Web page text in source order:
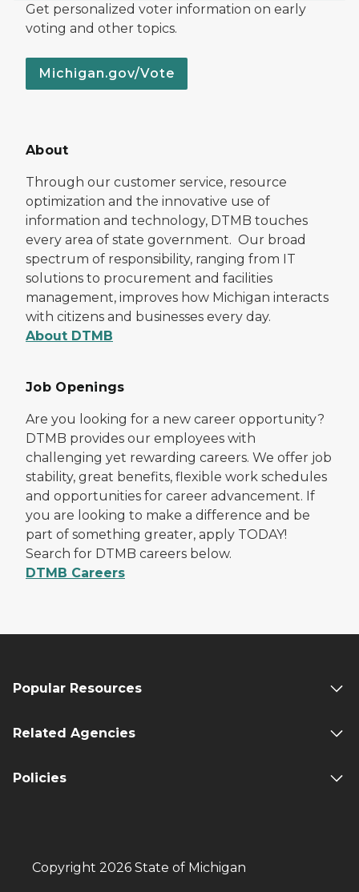
Get personalized voter information on early
voting and other topics.
Michigan.gov/Vote
About
Through our customer service, resource
optimization and the innovative use of
information and technology, DTMB touches
every area of state government. Our broad
spectrum of responsibility, ranging from IT
solutions to procurement and facilities
management, improves how Michigan interacts
with citizens and businesses every day.
About DTMB
Job Openings
Are you looking for a new career opportunity?
DTMB provides our employees with
challenging yet rewarding careers. We offer job
stability, great benefits, flexible work schedules
and opportunities for career advancement. If
you are looking to make a difference and be
part of something greater, apply TODAY!
Search for DTMB careers below.
DTMB Careers
Popular Resources
Related Agencies
Policies
Copyright 2026 State of Michigan